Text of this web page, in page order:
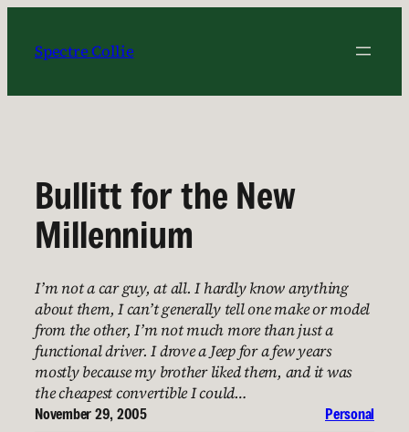
content
Spectre Collie
Bullitt for the New
Millennium
I’m not a car guy, at all. I hardly know anything
about them, I can’t generally tell one make or model
from the other, I’m not much more than just a
functional driver. I drove a Jeep for a few years
mostly because my brother liked them, and it was
the cheapest convertible I could…
November 29, 2005 Personal